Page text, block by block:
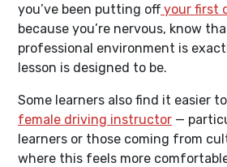
you’ve been putting off your first
because you’re nervous, know
professional environment is
lesson is designed to be.
Some learners also find it easier
female driving instructor —
learners or those coming from
where this feels more